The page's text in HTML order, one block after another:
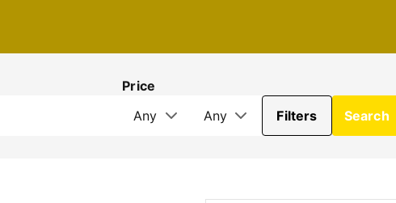
Price
Filters
Search